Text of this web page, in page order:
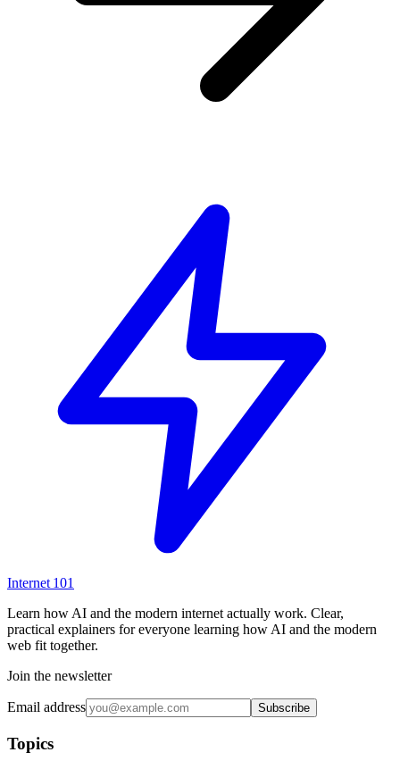
Internet 101
Learn how AI and the modern internet actually work. Clear,
practical explainers for everyone learning how AI and the modern
web fit together.
Join the newsletter
Email address Subscribe
Topics